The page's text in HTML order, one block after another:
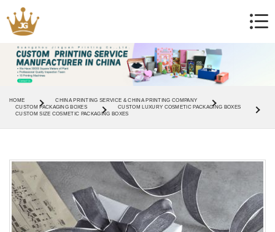
HOME
CHINA PRINTING SERVICE & CHINA PRINTING COMPANY
CUSTOM PACKAGING BOXES
CUSTOM LUXURY COSMETIC PACKAGING BOXES
CUSTOM SIZE COSMETIC PACKAGING BOXES